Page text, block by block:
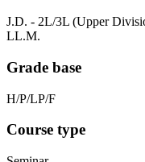
J.D. - 2L/3L (Upper
LL.M.
Grade base
H/P/LP/F
Course type